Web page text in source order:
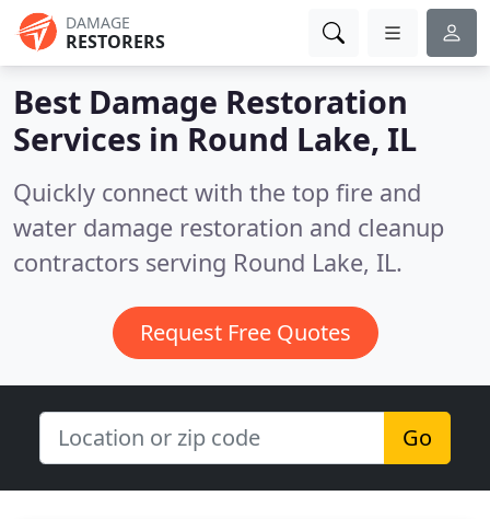
DAMAGE
RESTORERS
Best Damage Restoration
Services in Round Lake, IL
Quickly connect with the top fire and
water damage restoration and cleanup
contractors serving Round Lake, IL.
Request Free Quotes
Go